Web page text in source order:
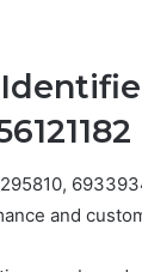
and